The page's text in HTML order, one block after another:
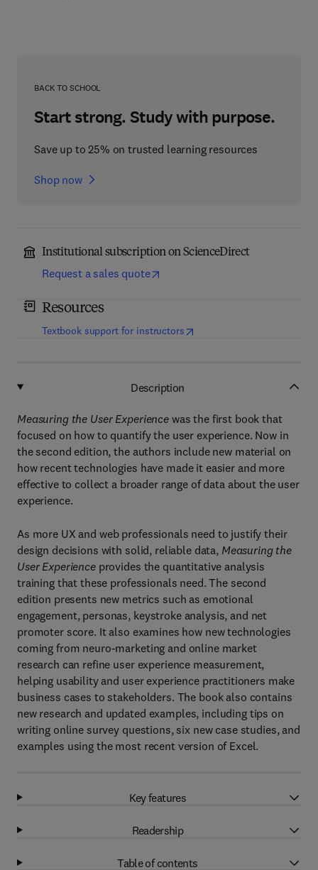
BACK TO SCHOOL
Start strong. Study with purpose.
Save up to 25% on trusted learning resources
Shop now
Institutional subscription on ScienceDirect
Request a sales quote
Resources
Textbook support for instructors(opens in new tab/window
Description
Measuring the User Experiencewas the first book that
focused on how to quantify the user experience. Now in
the second edition, the authors include new material on
how recent technologies have made it easier and more
effective to collect a broader range of data about the user
experience.
As more UX and web professionals need to justify their
design decisions with solid, reliable data, Measuring the
User Experienceprovides the quantitative analysis
training that these professionals need. The second
edition presents new metrics such as emotional
engagement, personas, keystroke analysis, and net
promoter score. It also examines how new technologies
coming from neuro-marketing and online market
research can refine user experience measurement,
helping usability and user experience practitioners make
business cases to stakeholders. The book also contains
new research and updated examples, including tips on
writing online survey questions, six new case studies, and
examples using the most recent version of Excel.
Key features
Readership
Table of contents